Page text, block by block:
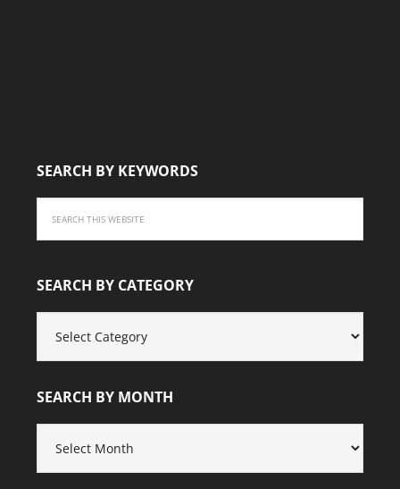
SEARCH BY KEYWORDS
SEARCH BY CATEGORY
CATEGORY
SEARCH BY MONTH
MONTH